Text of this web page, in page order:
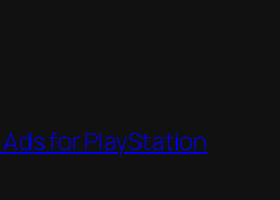
for PlayStation